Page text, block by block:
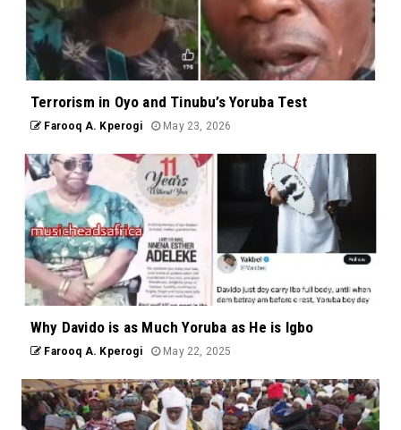
Terrorism in Oyo and Tinubu’s Yoruba Test
Farooq A. Kperogi May 23, 2026
Why Davido is as Much Yoruba as He is Igbo
Farooq A. Kperogi May 22, 2025